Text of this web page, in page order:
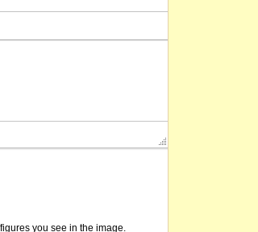
you see in the image.